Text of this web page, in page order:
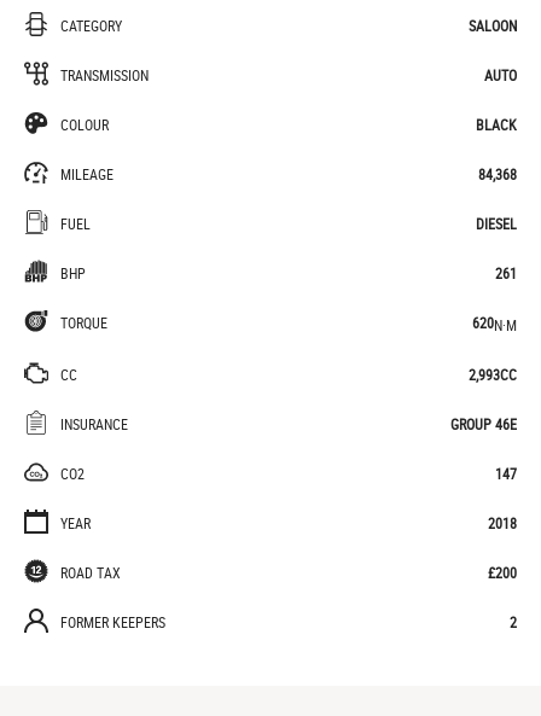
CATEGORY SALOON
TRANSMISSION AUTO
COLOUR BLACK
MILEAGE 84,368
FUEL DIESEL
BHP 261
TORQUE 620N·M
CC 2,993CC
INSURANCE GROUP 46E
CO2 147
YEAR 2018
ROAD TAX £200
FORMER KEEPERS 2